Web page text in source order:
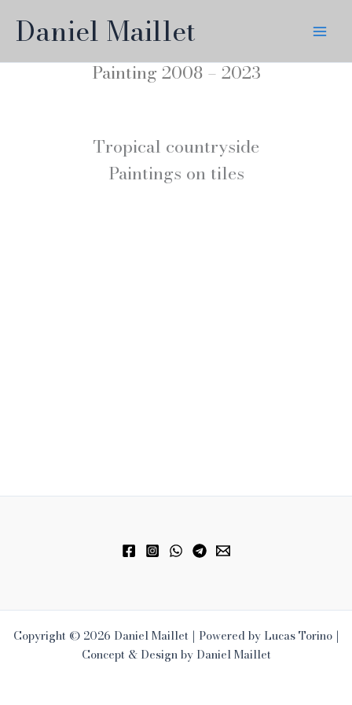
contentDaniel Maillet
Painting 2008 – 2023
Tropical countryside
Paintings on tiles
Copyright © 2026 Daniel Maillet | Powered by Lucas Torino |
Concept & Design by Daniel Maillet